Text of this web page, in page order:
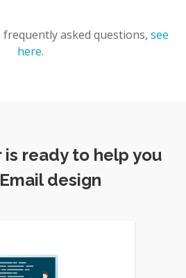
asked questions, see
here.
ready to help you
design